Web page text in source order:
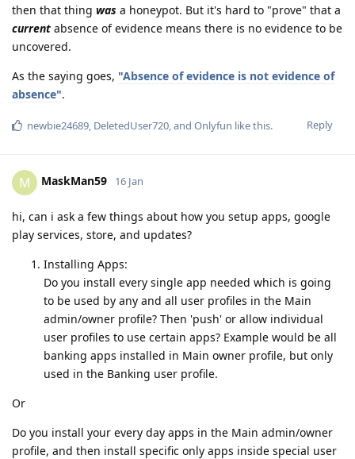
then that thing was a honeypot. But it's hard to "prove" that a
current absence of evidence means there is no evidence to be
uncovered.
As the saying goes, "Absence of evidence is not evidence of
absence".
Reply
newbie24689 DeletedUser720 , and Onlyfun like this.
M MaskMan59 16 Jan
hi, can i ask a few things about how you setup apps, google
play services, store, and updates?
Installing Apps:
Do you install every single app needed which is going
to be used by any and all user profiles in the Main
admin/owner profile? Then 'push' or allow individual
user profiles to use certain apps? Example would be all
banking apps installed in Main owner profile, but only
used in the Banking user profile.
Or
Do you install your every day apps in the Main admin/owner
profile, and then install specific only apps inside special user